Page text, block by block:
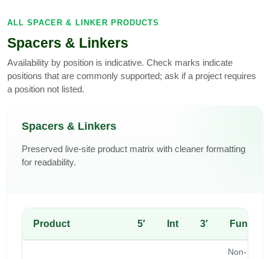
ALL SPACER & LINKER PRODUCTS
Spacers & Linkers
Availability by position is indicative. Check marks indicate
positions that are commonly supported; ask if a project requires
a position not listed.
Spacers & Linkers
Preserved live-site product matrix with cleaner formatting
for readability.
Product 5′ Int 3′ Function
Non-